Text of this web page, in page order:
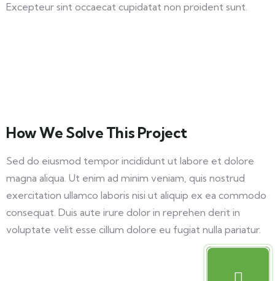
Excepteur sint occaecat cupidatat non proident sunt.
How We Solve This Project
Sed do eiusmod tempor incididunt ut labore et dolore
magna aliqua. Ut enim ad minim veniam, quis nostrud
exercitation ullamco laboris nisi ut aliquip ex ea commodo
consequat. Duis aute irure dolor in reprehen derit in
voluptate velit esse cillum dolore eu fugiat nulla pariatur.